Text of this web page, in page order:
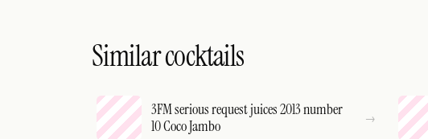
Similar cocktails
3FM serious request juices 2013 number
10 Coco Jambo